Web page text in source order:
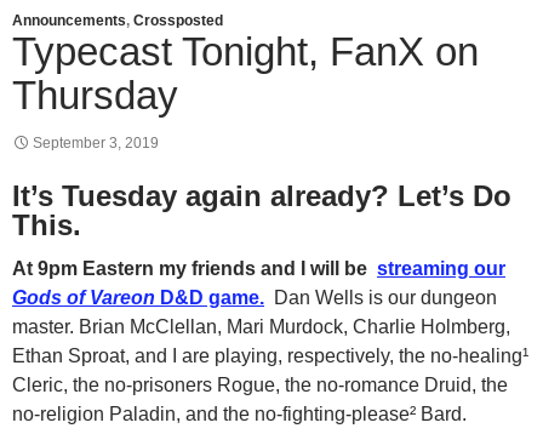
Announcements, Crossposted
Typecast Tonight, FanX on
Thursday
September 3, 2019
It’s Tuesday again already? Let’s Do
This.
At 9pm Eastern my friends and I will be streaming our
Gods of Vareon D&D game. Dan Wells is our dungeon
master. Brian McClellan, Mari Murdock, Charlie Holmberg,
Ethan Sproat, and I are playing, respectively, the no-healing¹
Cleric, the no-prisoners Rogue, the no-romance Druid, the
no-religion Paladin, and the no-fighting-please² Bard.